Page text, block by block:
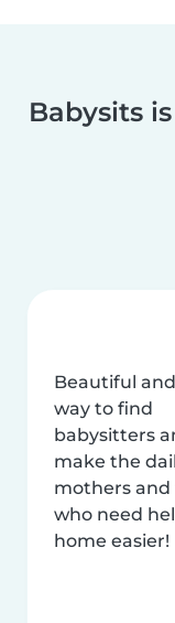
Babysits
Beautiful
way to find
babysitters
make the
mothers
who need
home easier!